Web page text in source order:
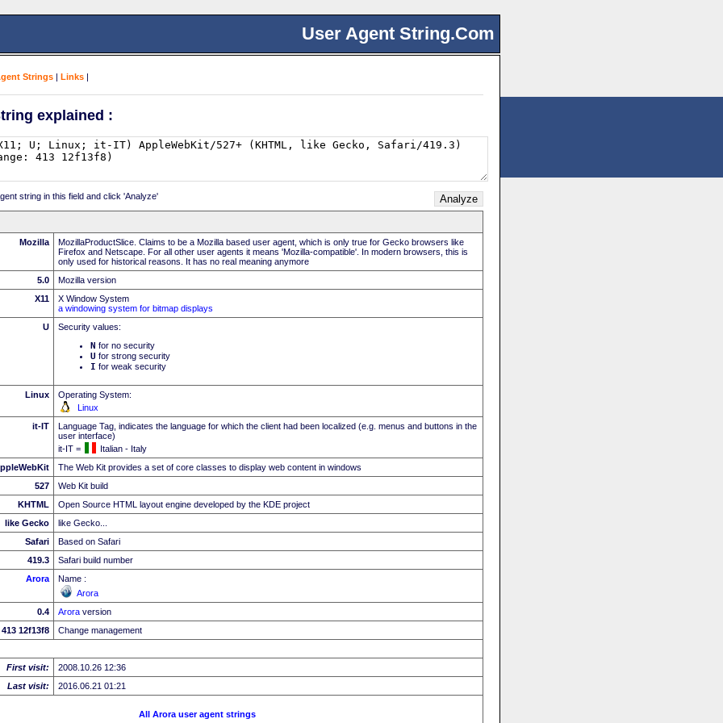
User Agent String.Com
Strings | Links |
explained :
string in this field and click 'Analyze'
Mozilla
MozillaProductSlice. Claims to be a Mozilla based user agent, which is only true for Gecko browsers like
Firefox and Netscape. For all other user agents it means 'Mozilla-compatible'. In modern browsers, this is
only used for historical reasons. It has no real meaning anymore
5.0
Mozilla version
X11
X Window System
a windowing system for bitmap displays
U
Security values:
N for no security
U for strong security
I for weak security
Linux
Operating System:
Linux
it-IT
Language Tag, indicates the language for which the client had been localized (e.g. menus and buttons in the
user interface)
it-IT =
Italian - Italy
The Web Kit provides a set of core classes to display web content in windows
527
Web Kit build
KHTML
Open Source HTML layout engine developed by the KDE project
like Gecko
like Gecko...
Safari
Based on Safari
419.3
Safari build number
Arora
Name :
Arora
0.4
Arora version
12f13f8
Change management
First visit:
2008.10.26 12:36
Last visit:
2016.06.21 01:21
All Arora user agent strings